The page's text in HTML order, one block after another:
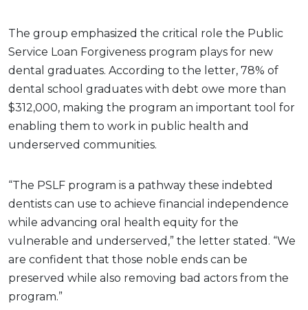
The group emphasized the critical role the Public
Service Loan Forgiveness program plays for new
dental graduates. According to the letter, 78% of
dental school graduates with debt owe more than
$312,000, making the program an important tool for
enabling them to work in public health and
underserved communities.
“The PSLF program is a pathway these indebted
dentists can use to achieve financial independence
while advancing oral health equity for the
vulnerable and underserved,” the letter stated. “We
are confident that those noble ends can be
preserved while also removing bad actors from the
program.”